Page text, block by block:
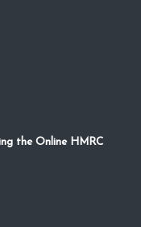
the Online HMRC